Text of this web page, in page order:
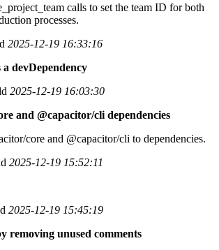
calls to set the team ID for both
processes.
2025-12-19 16:33:16
devDependency
2025-12-19 16:03:30
and @capacitor/cli dependencies
core and @capacitor/cli to dependencies.
2025-12-19 15:52:11
2025-12-19 15:45:19
removing unused comments